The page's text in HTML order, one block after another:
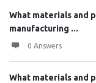
What materials and
manufacturing ...
0 Answers
What materials and